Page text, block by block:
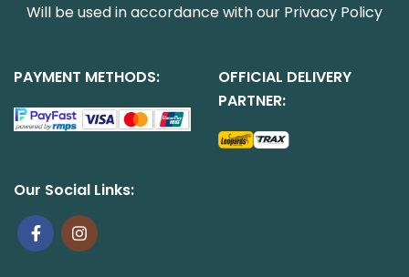
Will be used in accordance with our Privacy Policy
PAYMENT METHODS:
OFFICIAL DELIVERY
PARTNER:
Our Social Links: